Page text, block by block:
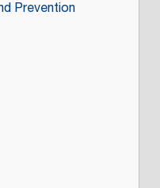
Prevention